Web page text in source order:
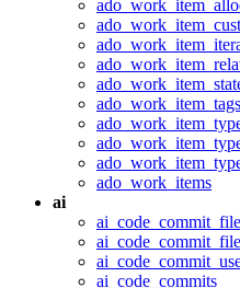
ado_work_item_tags
ado_work_items
ai
ai_code_commits